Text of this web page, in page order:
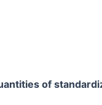
of